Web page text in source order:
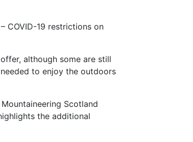
COVID-19 restrictions on
although some are still
to enjoy the outdoors
Scotland
the additional